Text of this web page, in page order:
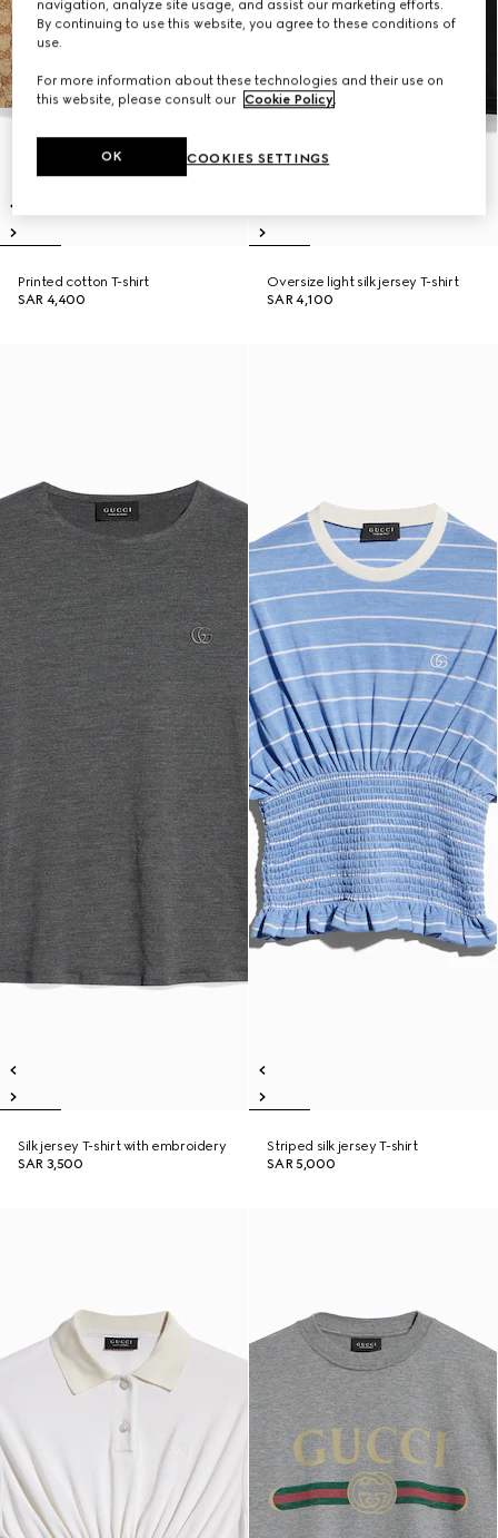
Printed cotton T-shirt
SAR 4,400
Oversize light silk jersey T-shirt
SAR 4,100
Silk jersey T-shirt with embroidery
SAR 3,500
Striped silk jersey T-shirt
SAR 5,000
navigation, analyze site usage, and assist our marketing efforts.
By continuing to use this website, you agree to these conditions of
use.
For more information about these technologies and their use on
this website, please consult our Cookie Policy.
COOKIES SETTINGS
OK